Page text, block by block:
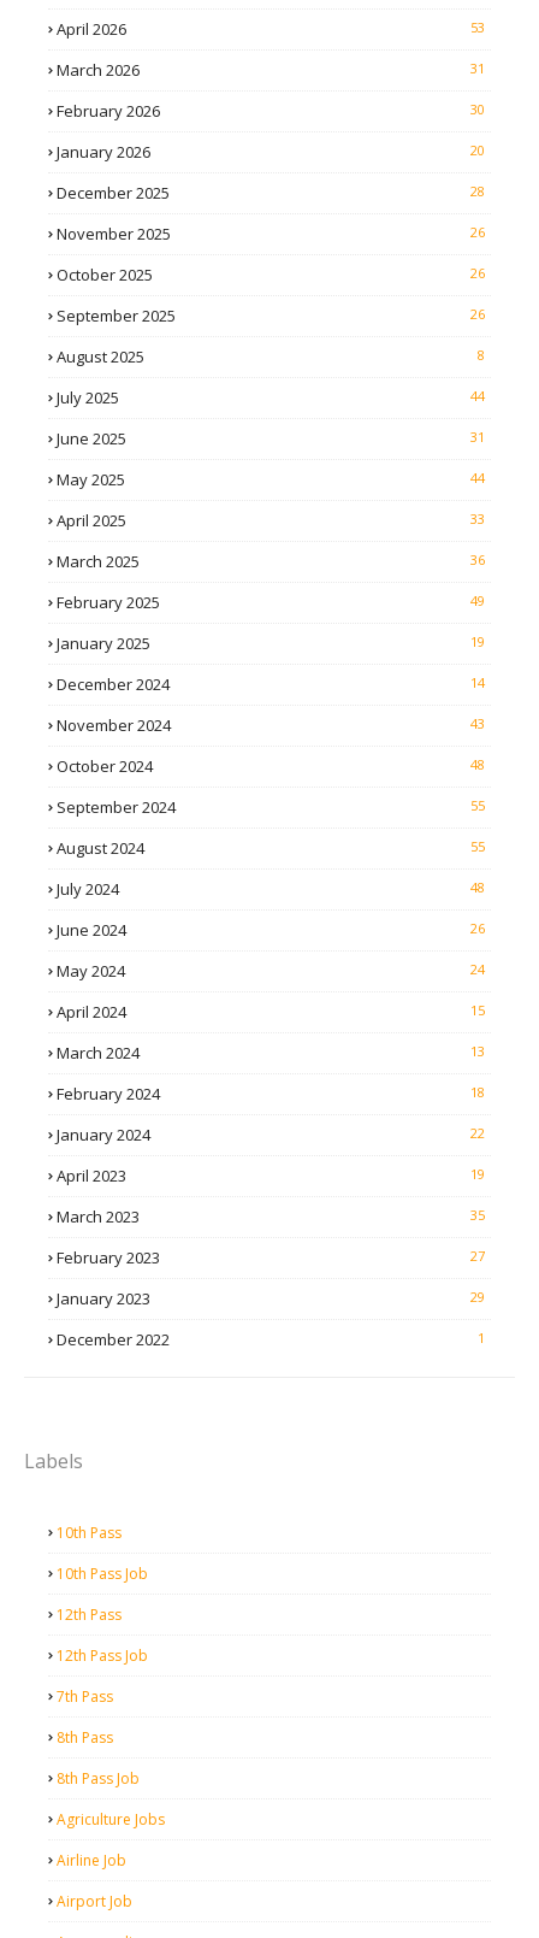
April 2026 53
March 2026 31
February 2026 30
January 2026 20
December 2025 28
November 2025 26
October 2025 26
September 2025 26
August 2025 8
July 2025 44
June 2025 31
May 2025 44
April 2025 33
March 2025 36
February 2025 49
January 2025 19
December 2024 14
November 2024 43
October 2024 48
September 2024 55
August 2024 55
July 2024 48
June 2024 26
May 2024 24
April 2024 15
March 2024 13
February 2024 18
January 2024 22
April 2023 19
March 2023 35
February 2023 27
January 2023 29
December 2022 1
Labels
10th Pass
10th Pass Job
12th Pass
12th Pass Job
7th Pass
8th Pass
8th Pass Job
Agriculture Jobs
Airline Job
Airport Job